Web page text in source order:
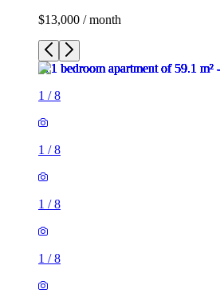
$13,000 / month
1 /8
1 /8
1 /8
1 /8